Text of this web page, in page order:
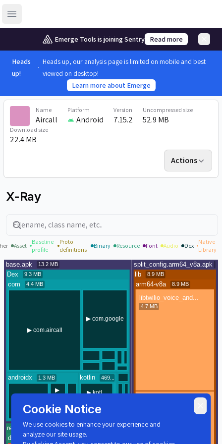
Open sidebar
Emerge Tools is joining Sentry Read more
Heads
up!
Heads up, our analysis page is limited on mobile and best
viewed on desktop!
Learn more about Emerge
Name
Aircall
Platform
Android
Version
7.15.2
Uncompressed size
52.9 MB
Download size
22.4 MB
Actions
X-Ray
Search
Asset
Baseline
profile
Proto
definitions
Binary Resource Font Audio Dex
Native
Library
Cookie Notice
We use cookies to enhance your experience and
analyze our site usage.